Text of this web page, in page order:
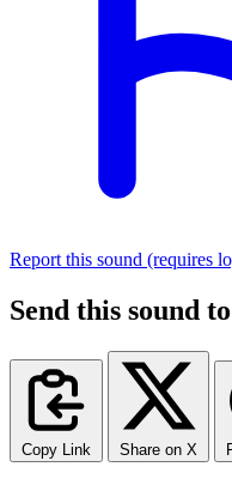
Report this sound (requires
Send this sound
Copy Link Share on X